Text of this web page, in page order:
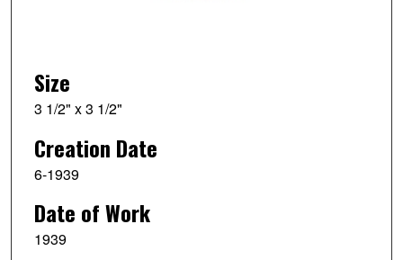
Size
3 1/2" x 3 1/2"
Creation Date
6-1939
Date of Work
1939